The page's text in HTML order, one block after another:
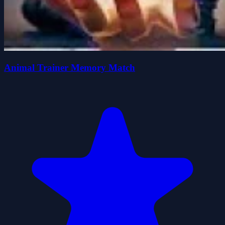
Animal Trainer Memory Match